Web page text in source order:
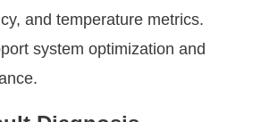
and temperature metrics.
system optimization and